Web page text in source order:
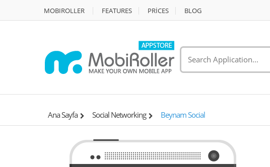
MOBIROLLER FEATURES PRİCES BLOG
Ana Sayfa Social Networking Beynam Social